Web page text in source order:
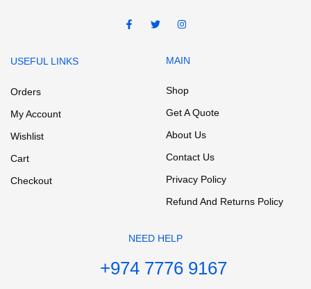
USEFUL LINKS
Orders
My Account
Wishlist
Cart
Checkout
MAIN
Shop
Get A Quote
About Us
Contact Us
Privacy Policy
Refund And Returns Policy
NEED HELP
+974 7776 9167